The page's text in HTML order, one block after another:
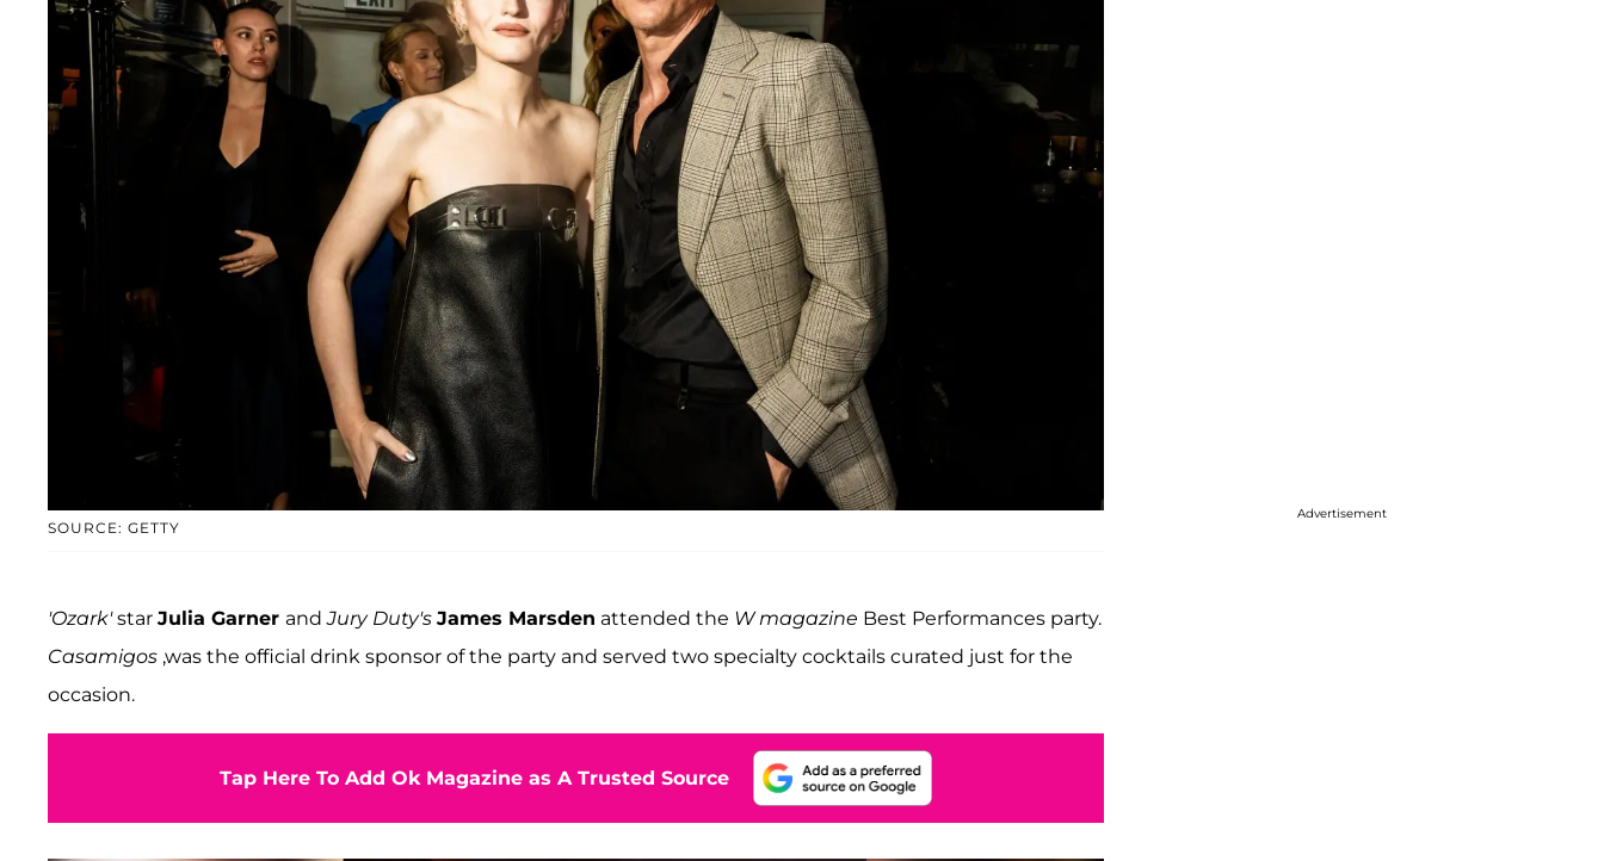
SOURCE: GETTY
'Ozark'star Julia Garner andJury Duty's James Marsden attended the W magazine Best Performances party.
Casamigos ,was the official drink sponsor of the party and served two specialty cocktails curated just for the
occasion.
Tap Here To Add Ok Magazine as A Trusted Source
Advertisement